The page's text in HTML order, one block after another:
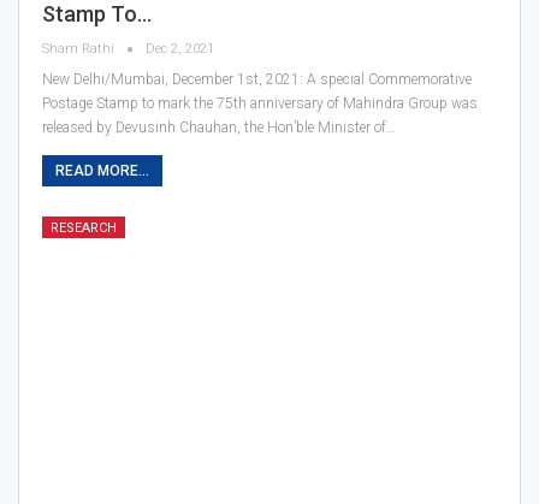
Stamp To…
Sham Rathi Dec 2, 2021
New Delhi/Mumbai, December 1st, 2021: A special Commemorative
Postage Stamp to mark the 75th anniversary of Mahindra Group was
released by Devusinh Chauhan, the Hon’ble Minister of…
READ MORE...
RESEARCH